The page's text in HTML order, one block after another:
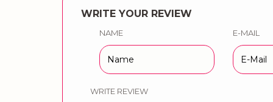
WRITE YOUR REVIEW
NAME E-MAIL
WRITE REVIEW